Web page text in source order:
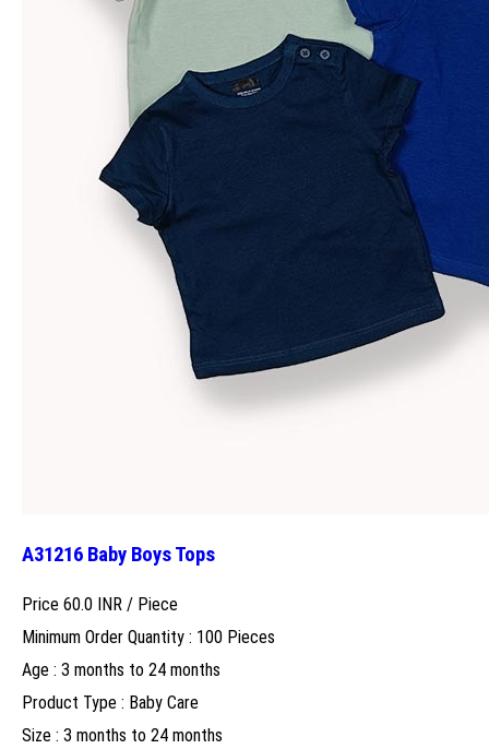
A31216 Baby Boys Tops
Price 60.0 INR / Piece
Minimum Order Quantity : 100 Pieces
Age : 3 months to 24 months
Product Type : Baby Care
Size : 3 months to 24 months